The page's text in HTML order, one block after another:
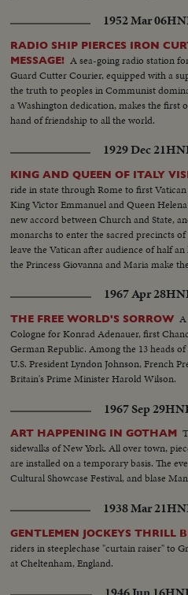
1952 Mar 06
RADIO SHIP PIERCES IRON
MESSAGE! A sea-going radio station
Guard Cutter Courier, equipped with a
the truth to peoples in Communist
a Washington dedication, makes the first
hand of friendship to all the world.
1929 Dec 21
KING AND QUEEN OF ITALY
ride in state through Rome to first
King Victor Emmanuel and Queen
new accord between Church and State,
monarchs to enter the sacred precincts
leave the Vatican after audience of half
the Princess Giovanna and Maria make
1967 Apr 28
THE FREE WORLD'S SORROW
Cologne for Konrad Adenauer, first
German Republic. Among the 13 heads
U.S. President Lyndon Johnson, French
Britain's Prime Minister Harold Wilson.
1967 Sep 29
ART HAPPENING IN GOTHAM
sidewalks of New York. All over town,
are installed on a temporary basis. The
Cultural Showcase Festival, and blase
1938 Mar 21
GENTLEMEN JOCKEYS THRILL
riders in steeplechase "curtain raiser" to
at Cheltenham, England.